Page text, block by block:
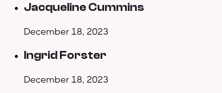
Jacqueline Cummins
December 18, 2023
Ingrid Forster
December 18, 2023